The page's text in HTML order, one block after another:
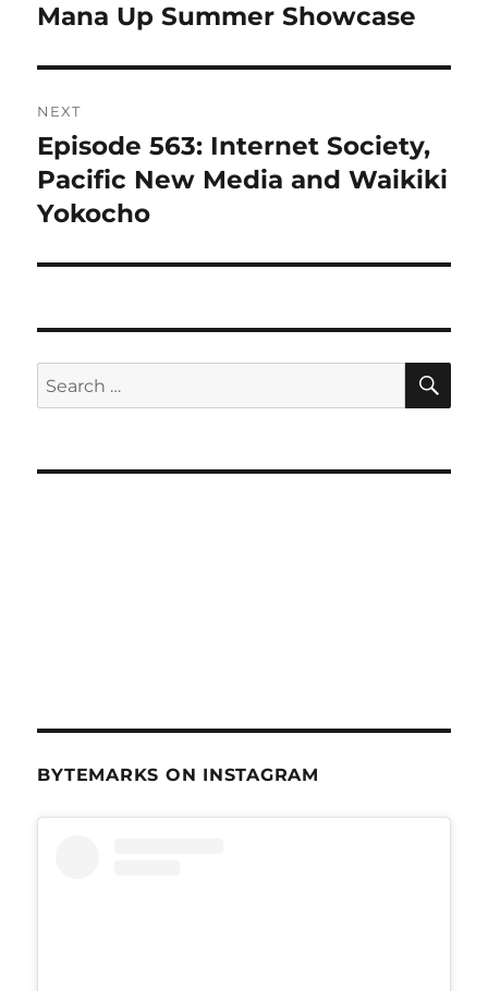
post:
Mana Up Summer Showcase
NEXT
Next
post:
Episode 563: Internet Society,
Pacific New Media and Waikiki
Yokocho
Search
for:
BYTEMARKS ON INSTAGRAM